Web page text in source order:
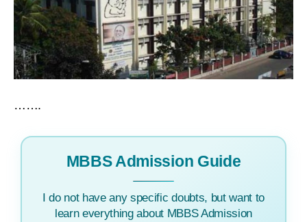
…….
MBBS Admission Guide
I do not have any specific doubts, but want to
learn everything about MBBS Admission